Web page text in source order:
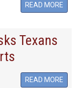
READ MORE
Texans
READ MORE